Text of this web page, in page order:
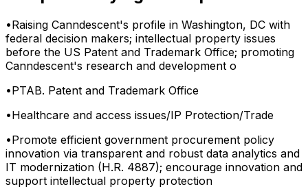
•Raising Canndescent's profile in Washington, DC with
federal decision makers; intellectual property issues
before the US Patent and Trademark Office; promoting
Canndescent's research and development o
•PTAB. Patent and Trademark Office
•Healthcare and access issues/IP Protection/Trade
•Promote efficient government procurement policy
innovation via transparent and robust data analytics and
IT modernization (H.R. 4887); encourage innovation and
support intellectual property protection